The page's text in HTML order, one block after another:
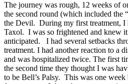
The journey was rough, 12 weeks of
the second round (which included the
the Devil. During my first treatment, I
Taxol. I was so frightened and knew
anticipated. I had several setbacks
treatment. I had another reaction to a
and was hospitalized twice. The first
the second time they thought I was
to be Bell’s Palsy. This was one